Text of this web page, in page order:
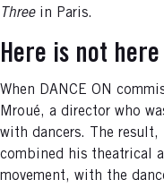
Threein Paris.
Here is not here
When DANCE ON
Mroué, a director who
with dancers. The result,
combined his theatrical
movement, with the